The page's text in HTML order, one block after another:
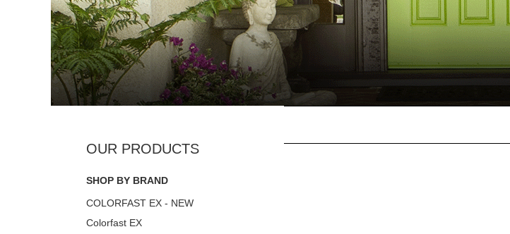
SHOP BY BRAND
COLORFAST EX - NEW
Colorfast EX